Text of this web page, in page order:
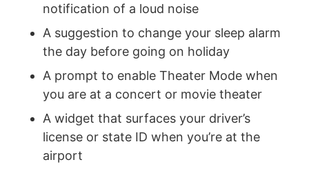
notification of a loud noise
A suggestion to change your sleep alarm
the day before going on holiday
A prompt to enable Theater Mode when
you are at a concert or movie theater
A widget that surfaces your driver’s
license or state ID when you’re at the
airport